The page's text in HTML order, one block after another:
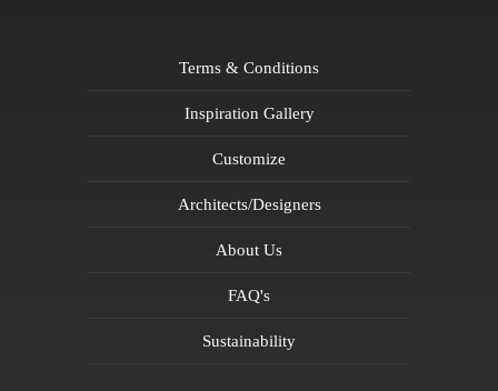
Terms & Conditions
Inspiration Gallery
Customize
Architects/Designers
About Us
FAQ's
Sustainability